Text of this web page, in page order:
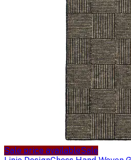
Sale price availableSale